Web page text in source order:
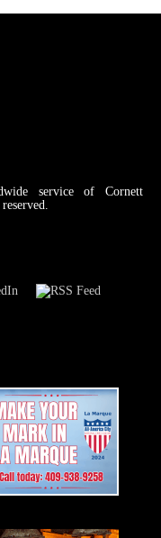
service of Cornett